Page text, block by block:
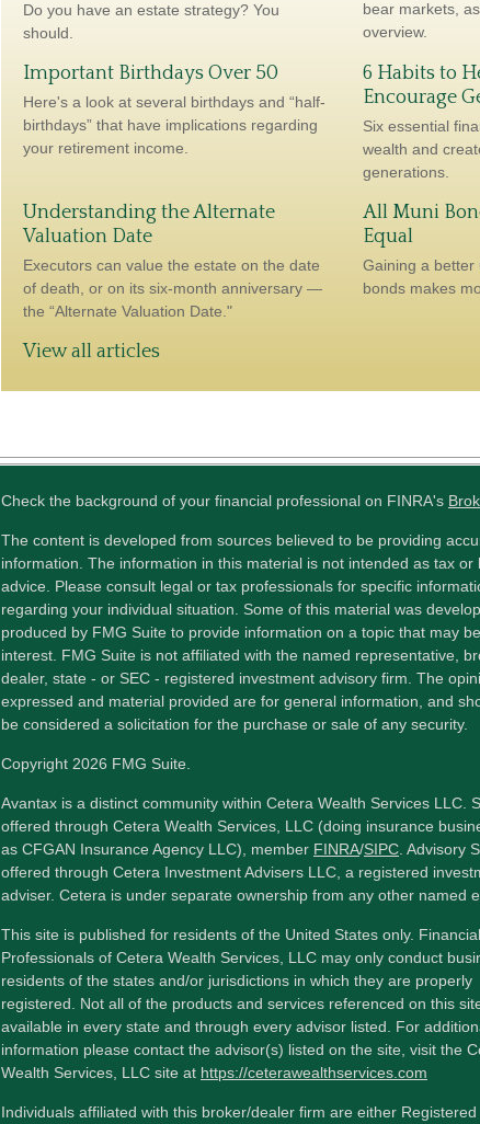
Do you have an estate strategy? You
should.
bear markets,
overview.
Important Birthdays Over 50
Here's a look at several birthdays and “half-
birthdays” that have implications regarding
your retirement income.
6 Habits to
Encourage
Six essential
wealth and
generations.
Understanding the Alternate
Valuation Date
Executors can value the estate on the date
of death, or on its six-month anniversary —
the “Alternate Valuation Date."
All Muni
Equal
Gaining a better
bonds makes
View all articles
Check the background of your financial professional on FINRA's
The content is developed from sources believed to be providing
information. The information in this material is not intended as tax or
advice. Please consult legal or tax professionals for specific
regarding your individual situation. Some of this material was
produced by FMG Suite to provide information on a topic that may
interest. FMG Suite is not affiliated with the named representative,
dealer, state - or SEC - registered investment advisory firm. The
expressed and material provided are for general information, and
be considered a solicitation for the purchase or sale of any security.
Copyright 2026 FMG Suite.
Avantax is a distinct community within Cetera Wealth Services LLC.
offered through Cetera Wealth Services, LLC (doing insurance
as CFGAN Insurance Agency LLC), member FINRA/SIPC . Advisory
offered through Cetera Investment Advisers LLC, a registered
adviser. Cetera is under separate ownership from any other named
This site is published for residents of the United States only. Financial
Professionals of Cetera Wealth Services, LLC may only conduct
residents of the states and/or jurisdictions in which they are properly
registered. Not all of the products and services referenced on this
available in every state and through every advisor listed. For
information please contact the advisor(s) listed on the site, visit the
Wealth Services, LLC site at https://ceterawealthservices.com
Individuals affiliated with this broker/dealer firm are either Registered